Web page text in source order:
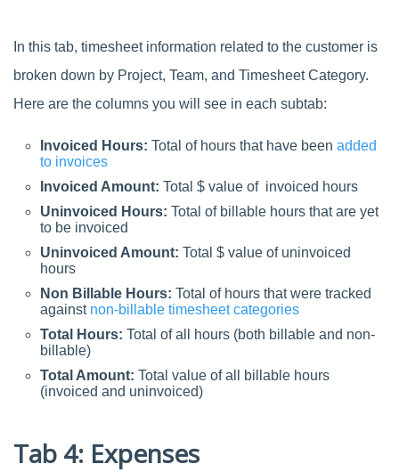
In this tab, timesheet information related to the customer is
broken down by Project, Team, and Timesheet Category.
Here are the columns you will see in each subtab:
Invoiced Hours: Total of hours that have been added
to invoices
Invoiced Amount: Total $ value of invoiced hours
Uninvoiced Hours: Total of billable hours that are yet
to be invoiced
Uninvoiced Amount: Total $ value of uninvoiced
hours
Non Billable Hours: Total of hours that were tracked
against non-billable timesheet categories
Total Hours: Total of all hours (both billable and non-
billable)
Total Amount: Total value of all billable hours
(invoiced and uninvoiced)
Tab 4: Expenses